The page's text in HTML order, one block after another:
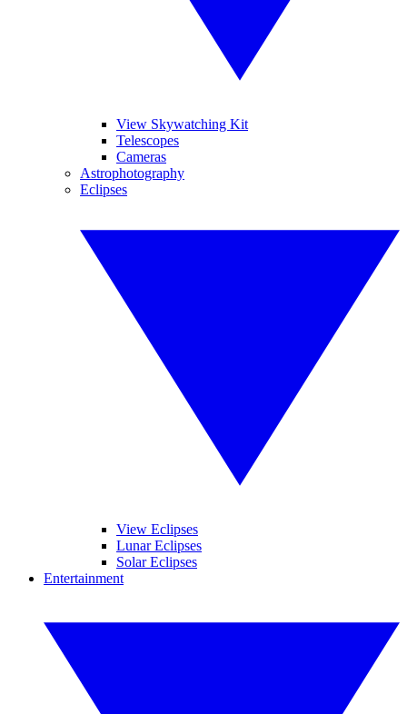
View Skywatching Kit
Telescopes
Cameras
Astrophotography
Eclipses
View Eclipses
Lunar Eclipses
Solar Eclipses
Entertainment